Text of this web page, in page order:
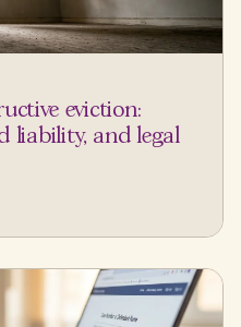
eviction:
liability, and legal